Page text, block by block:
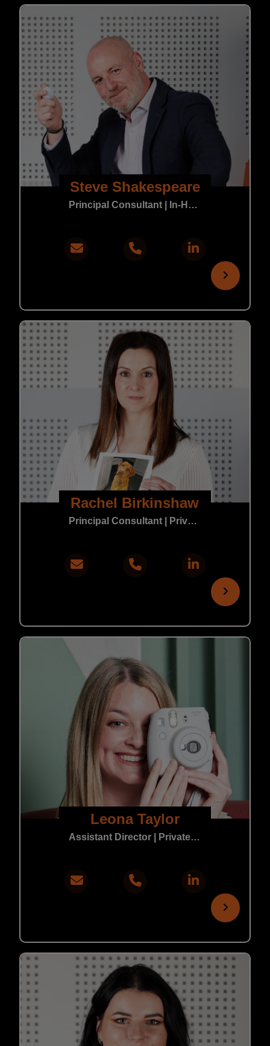
Steve Shakespeare
Principal Consultant | In-House
Rachel Birkinshaw
Principal Consultant | Private Practice
Leona Taylor
Assistant Director | Private Practice